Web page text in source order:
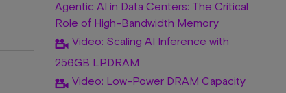
Agentic AI in Data Centers: The Critical
Role of High-Bandwidth Memory
Video: Scaling AI Inference with
256GB LPDRAM
Video: Low-Power DRAM Capacity